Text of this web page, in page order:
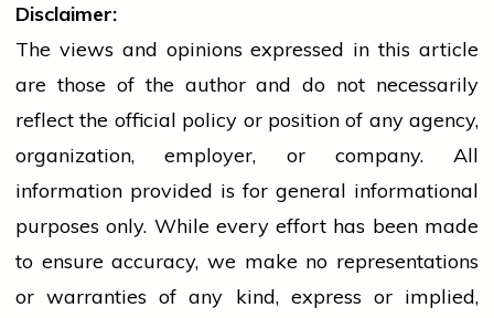
Disclaimer:
The views and opinions expressed in this article
are those of the author and do not necessarily
reflect the official policy or position of any agency,
organization, employer, or company. All
information provided is for general informational
purposes only. While every effort has been made
to ensure accuracy, we make no representations
or warranties of any kind, express or implied,